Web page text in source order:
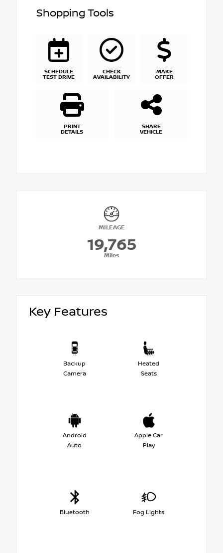
Shopping Tools
SCHEDULE
TEST DRIVE
CHECK
AVAILABILITY
MAKE
OFFER
PRINT
DETAILS
SHARE
VEHICLE
MILEAGE
19,765
Miles
Key Features
Backup
Camera
Heated
Seats
Android
Auto
Apple Car
Play
Bluetooth Fog Lights